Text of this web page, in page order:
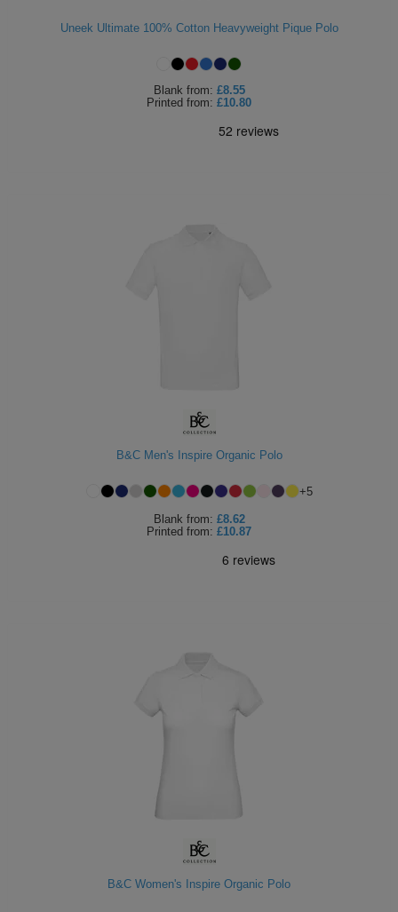
Uneek Ultimate 100% Cotton Heavyweight Pique Polo
Blank from: £8.55
Printed from: £10.80
B&C Men's Inspire Organic Polo
+5
Blank from: £8.62
Printed from: £10.87
B&C Women's Inspire Organic Polo